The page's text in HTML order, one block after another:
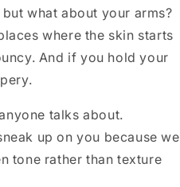
what about your arms?
where the skin starts
And if you hold your
talks about.
up on you because we
tone rather than texture